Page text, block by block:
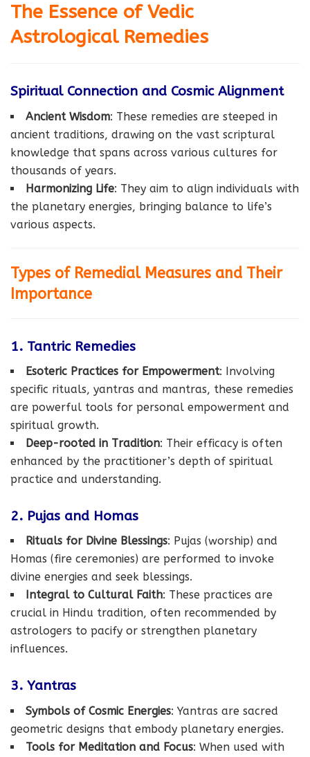
The Essence of Vedic
Astrological Remedies
Spiritual Connection and Cosmic Alignment
Ancient Wisdom: These remedies are steeped in
ancient traditions, drawing on the vast scriptural
knowledge that spans across various cultures for
thousands of years.
Harmonizing Life: They aim to align individuals with
the planetary energies, bringing balance to life’s
various aspects.
Types of Remedial Measures and Their
Importance
1. Tantric Remedies
Esoteric Practices for Empowerment: Involving
specific rituals, yantras and mantras, these remedies
are powerful tools for personal empowerment and
spiritual growth.
Deep-rooted in Tradition: Their efficacy is often
enhanced by the practitioner’s depth of spiritual
practice and understanding.
2. Pujas and Homas
Rituals for Divine Blessings: Pujas (worship) and
Homas (fire ceremonies) are performed to invoke
divine energies and seek blessings.
Integral to Cultural Faith: These practices are
crucial in Hindu tradition, often recommended by
astrologers to pacify or strengthen planetary
influences.
3. Yantras
Symbols of Cosmic Energies: Yantras are sacred
geometric designs that embody planetary energies.
Tools for Meditation and Focus: When used with